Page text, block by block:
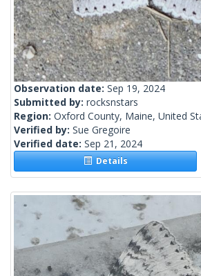
Observation date: Sep 19, 2024
Submitted by: rocksnstars
Region: Oxford County, Maine, United
Verified by: Sue Gregoire
Verified date: Sep 21, 2024
Details